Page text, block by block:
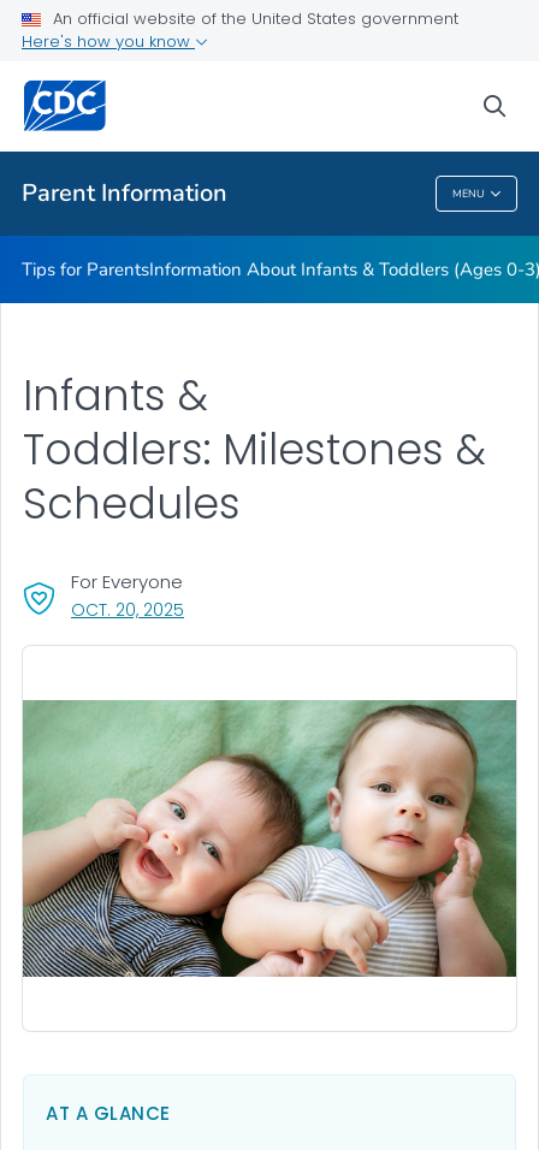
An official website of the United States government
Here's how you know
Parent Information MENU
Information About Young Children (Ages 4-11)
Information About Teens (Ages 12-19)
Essentials for Parenting
VIEW ALL
Parent Information
Tips for ParentsInformation About Infants & Toddlers (Ages 0-
Infants &
Toddlers: Milestones &
Schedules
OCT. 20, 2025
For Everyone
AT A GLANCE